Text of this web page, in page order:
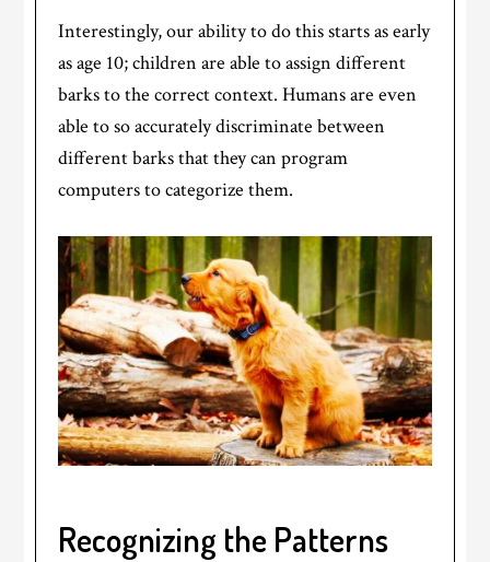
Interestingly, our ability to do this starts as early
as age 10; children are able to assign different
barks to the correct context. Humans are even
able to so accurately discriminate between
different barks that they can program
computers to categorize them.
Recognizing the Patterns